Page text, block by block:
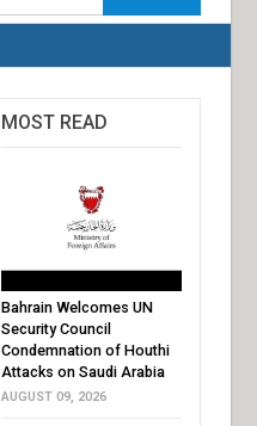
MOST READ
Bahrain Welcomes UN
Security Council
Condemnation of Houthi
Attacks on Saudi Arabia
AUGUST 09, 2026